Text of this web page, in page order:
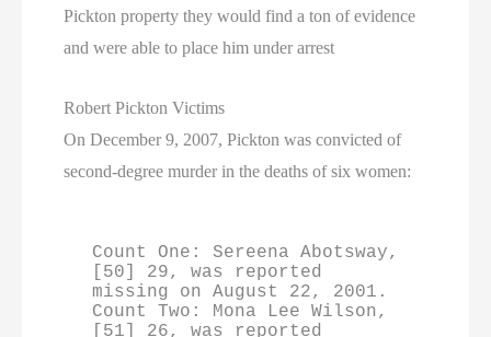
Pickton property they would find a ton of evidence
and were able to place him under arrest
Robert Pickton Victims
On December 9, 2007, Pickton was convicted of
second-degree murder in the deaths of six women:
Count One: Sereena Abotsway,
[50] 29, was reported
missing on August 22, 2001.
Count Two: Mona Lee Wilson,
[51] 26, was reported